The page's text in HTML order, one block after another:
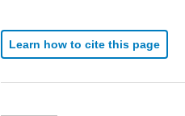
Learn how to cite this page